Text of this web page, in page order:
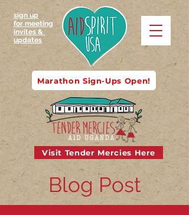
Visit Tender Mercies Here
sign up
for meeting
invites &
updates
Marathon Sign-Ups Open!
Blog Post